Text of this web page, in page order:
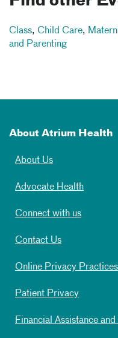
Class, Child Care,
and Parenting
About Atrium Health
About Us
Advocate Health
Connect with us
Contact Us
Online Privacy Practices
Patient Privacy
Financial Assistance